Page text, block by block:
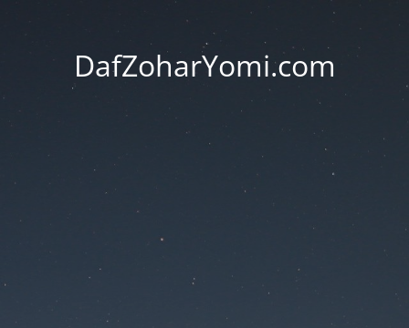
DafZoharYomi.com